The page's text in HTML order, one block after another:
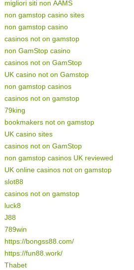
migliori siti non AAMS
non gamstop casino sites
non gamstop casino
casinos not on gamstop
non GamStop casino
casinos not on GamStop
UK casino not on Gamstop
non gamstop casinos
casinos not on gamstop
79king
bookmakers not on gamstop
UK casino sites
casinos not on GamStop
non gamstop casinos UK reviewed
UK online casinos not on gamstop
slot88
casinos not on gamstop
luck8
J88
789win
https://bongss88.com/
https://fun88.work/
Thabet